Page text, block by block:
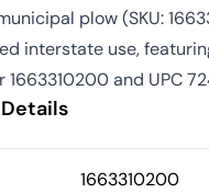
plow (SKU:
interstate use,
and UPC
1663310200